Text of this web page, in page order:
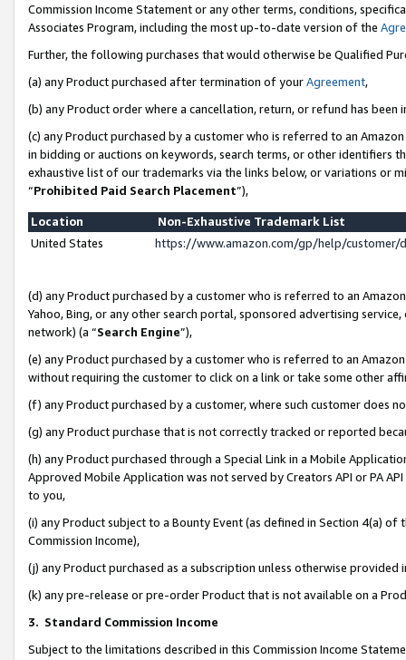
Commission Income Statement or any other terms, conditions,
Associates Program, including the most up-to-date version of the
Further, the following purchases that would otherwise be Qualified
(a) any Product purchased after termination of yourAgreement,
(b) any Product order where a cancellation, return, or refund has been
(c) any Product purchased by a customer who is referred to an
in bidding or auctions on keywords, search terms, or other identifiers
exhaustive list of our trademarks via the links below, or variations or
“Prohibited Paid Search Placement”),
Location
Non-Exhaustive Trademark List
United States
https://www.amazon.com/gp/help/
(d) any Product purchased by a customer who is referred to an
Yahoo, Bing, or any other search portal, sponsored advertising
network) (a “Search Engine”),
(e) any Product purchased by a customer who is referred to an
without requiring the customer to click on a link or take some other
(f) any Product purchased by a customer, where such customer does
(g) any Product purchase that is not correctly tracked or reported
(h) any Product purchased through a Special Link in a Mobile
Approved Mobile Application was not served by Creators API or PA
to you,
(i) any Product subject to a Bounty Event (as defined in Section 4(a)
Commission Income),
(j) any Product purchased as a subscription unless otherwise provided
(k) any pre-release or pre-order Product that is not available on a
3. Standard Commission Income
Subject to the limitations described in this Commission Income